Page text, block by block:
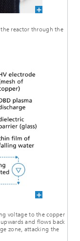
the reactor through the
voltage to the copper
and flows back
zone, attacking the